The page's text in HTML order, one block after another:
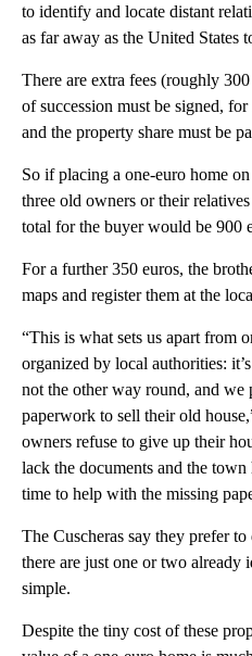
to identify and locate distant
as far away as the United States
There are extra fees (roughly
of succession must be signed,
and the property share must be
So if placing a one-euro home
three old owners or their
total for the buyer would be 900
For a further 350 euros, the
maps and register them at the
“This is what sets us apart from
organized by local authorities:
not the other way round, and we
paperwork to sell their old
owners refuse to give up their
lack the documents and the
time to help with the missing
The Cuscheras say they prefer
there are just one or two already
simple.
Despite the tiny cost of these